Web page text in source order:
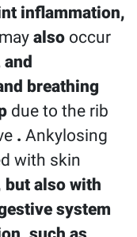
inflammation,
may also occur
and
breathing
due to the rib
. Ankylosing
with skin
but also with
system